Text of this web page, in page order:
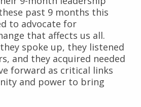
past 9 months this
to advocate for
that affects us all.
spoke up, they listened
and they acquired needed
forward as critical links
and power to bring